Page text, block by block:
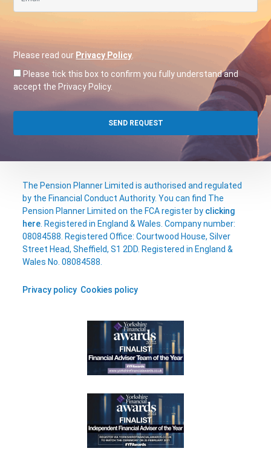
Please read our Privacy Policy
Please tick this box to confirm you fully understand and
accept the Privacy Policy.
The Pension Planner Limited is authorised and regulated
by the Financial Conduct Authority. You can find The
Pension Planner Limited on the FCA register by clicking
here . Registered in England & Wales. Company number:
08084588. Registered Office: Courtwood House, Silver
Street Head, Sheffield, S1 2DD. Registered in England &
Wales No. 08084588.
Privacy policy Cookies policy